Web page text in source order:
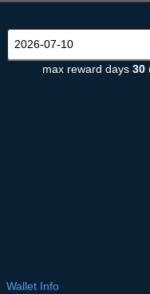
max reward days 30
Wallet Info